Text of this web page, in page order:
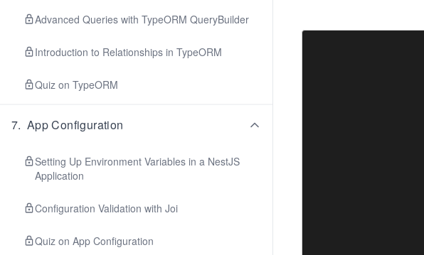
Advanced Queries with TypeORM QueryBuilder
Introduction to Relationships in TypeORM
Quiz on TypeORM
7. App Configuration
Setting Up Environment Variables in a NestJS
Application
Configuration Validation with Joi
Quiz on App Configuration